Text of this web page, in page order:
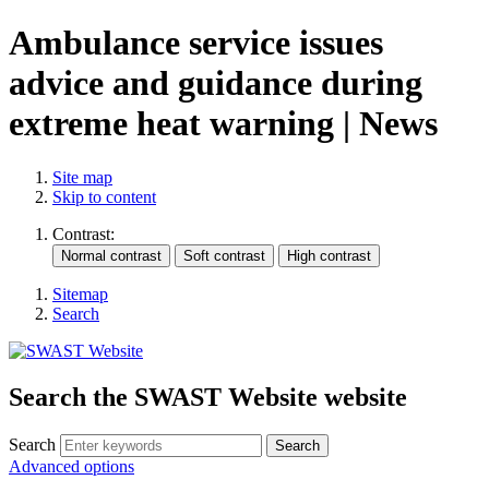
Ambulance service issues
advice and guidance during
extreme heat warning | News
Site map
Skip to content
Contrast:
Sitemap
Search
Search the SWAST Website website
Search
Advanced options